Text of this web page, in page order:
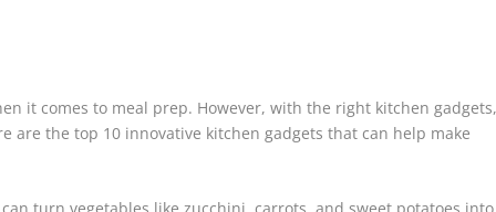
it comes to meal prep. However, with the right kitchen
are the top 10 innovative kitchen gadgets that can help make